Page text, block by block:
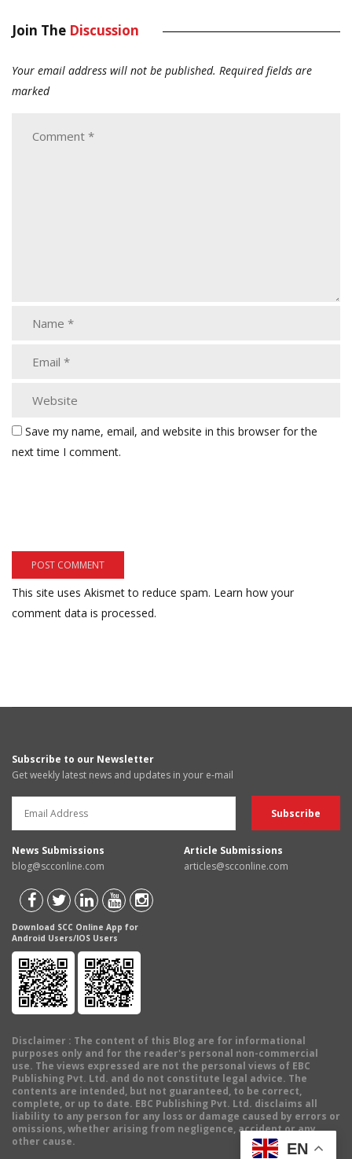
Join The Discussion
Your email address will not be published. Required fields are
marked
Save my name, email, and website in this browser for the
next time I comment.
This site uses Akismet to reduce spam. Learn how your
comment data is processed.
Subscribe to our Newsletter
Get weekly latest news and updates in your e-mail
News Submissions
blog@scconline.com
Article Submissions
articles@scconline.com
Download SCC Online App for
Android Users/IOS Users
Disclaimer : The content of this Blog are for informational
purposes only and for the reader's personal non-commercial
use. The views expressed are not the personal views of EBC
Publishing Pvt. Ltd. and do not constitute legal advice. The
contents are intended, but not guaranteed, to be correct,
complete, or up to date. EBC Publishing Pvt. Ltd. disclaims all
liability to any person for any loss or damage caused by errors or
omissions, whether arising from negligence, accident or any
other cause.
EN